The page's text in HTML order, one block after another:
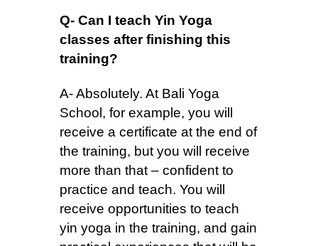
Q- Can I teach Yin Yoga
classes after finishing this
training?
A- Absolutely. At Bali Yoga
School, for example, you will
receive a certificate at the end of
the training, but you will receive
more than that – confident to
practice and teach. You will
receive opportunities to teach
yin yoga in the training, and gain